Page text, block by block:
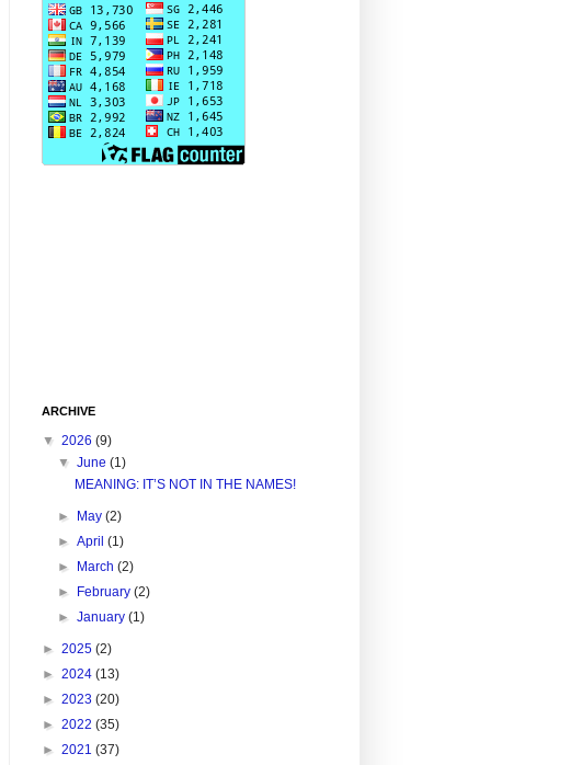
ARCHIVE
▼ 2026 (9)
▼June(1)
MEANING: IT’S NOT IN THE NAMES!
► May(2)
►April(1)
► March(2)
► February(2)
►January(1)
► 2025 (2)
► 2024 (13)
► 2023 (20)
► 2022 (35)
► 2021 (37)